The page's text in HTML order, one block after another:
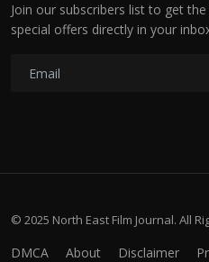
Join our subscribers list to get
special offers directly in your
© 2025 North East Film Journal. All
DMCA About Disclaimer